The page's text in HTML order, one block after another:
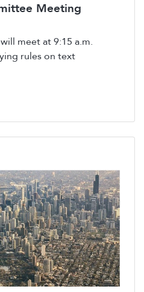
Meeting
meet at 9:15 a.m.
rules on text